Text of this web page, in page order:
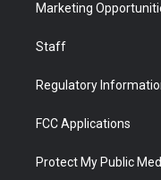
Marketing
Staff
Regulatory
FCC Applications
Protect My Public